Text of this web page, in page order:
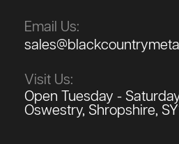
Email Us:
Visit Us:
Open Tuesday -
Oswestry, Shropshire,